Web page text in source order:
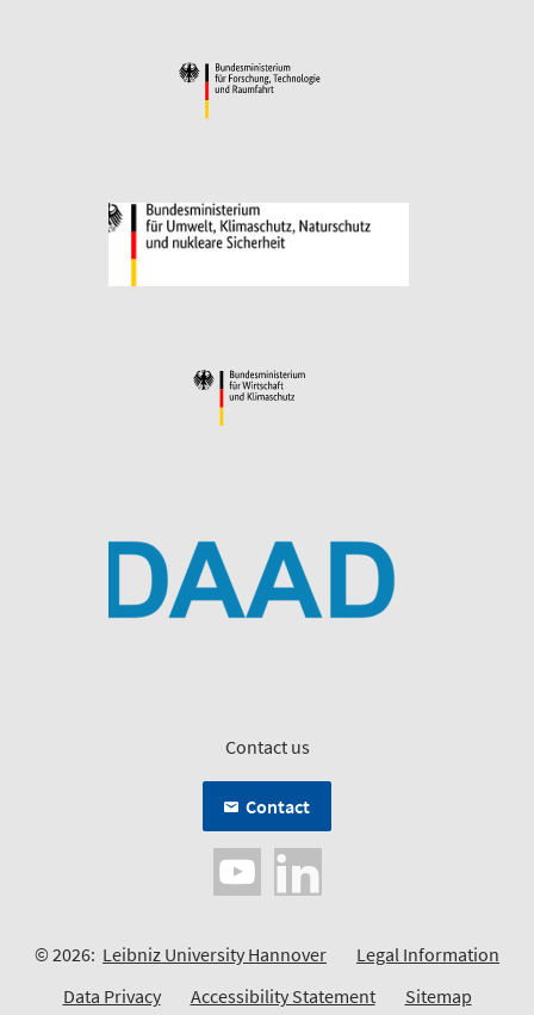
Contact us
Contact
© 2026: Leibniz University Hannover
Legal Information
Data Privacy
Accessibility Statement Sitemap